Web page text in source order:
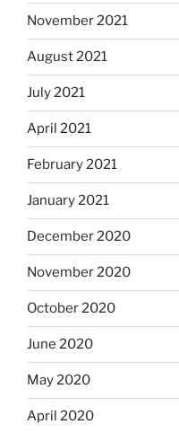
November 2021
August 2021
July 2021
April 2021
February 2021
January 2021
December 2020
November 2020
October 2020
June 2020
May 2020
April 2020